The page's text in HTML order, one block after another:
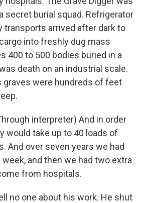
secret burial squad. Refrigerator
transports arrived after dark to
into freshly dug mass
400 to 500 bodies buried in a
death on an industrial scale.
graves were hundreds of feet
interpreter) And in order
would take up to 40 loads of
And over seven years we had
and then we had two extra
from hospitals.
no one about his work. He shut